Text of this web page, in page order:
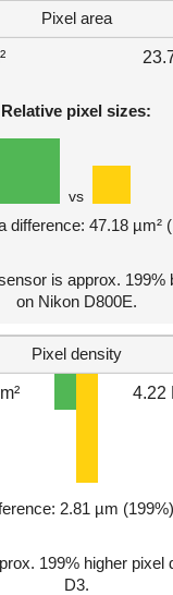
Pixel area
Relative pixel sizes:
vs
difference: 47.18 µm²
is approx. 199%
on Nikon D800E.
Pixel density
4.22
2.81 µm (199%)
199% higher pixel
D3.